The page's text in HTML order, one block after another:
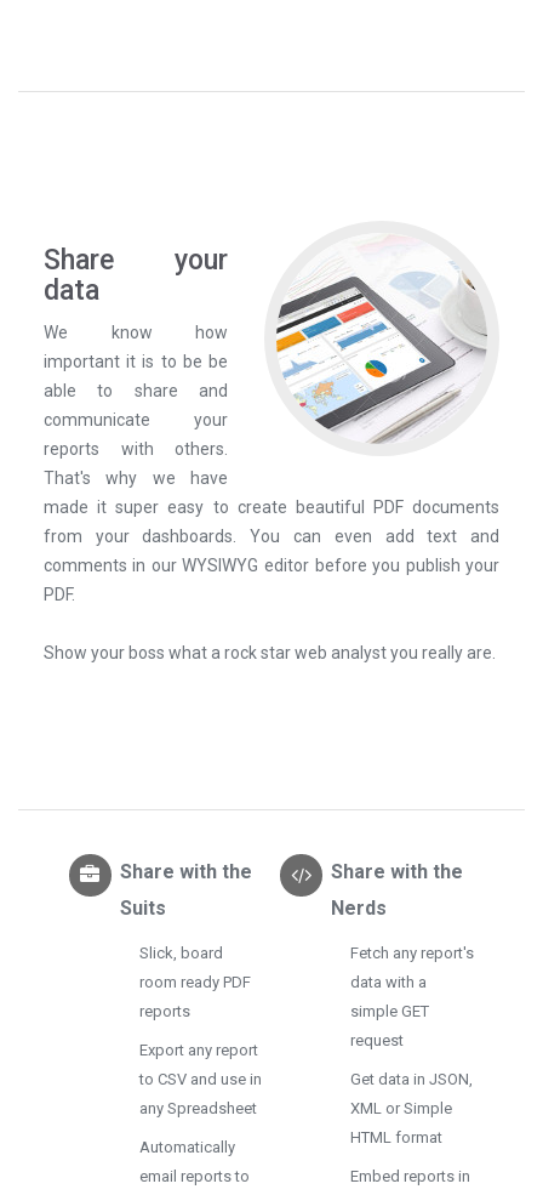
Share your
data
We know how
important it is to be be
able to share and
communicate your
reports with others.
That's why we have
made it super easy to create beautiful PDF documents
from your dashboards. You can even add text and
comments in our WYSIWYG editor before you publish your
PDF.
Show your boss what a rock star web analyst you really are.
Share with the
Suits
Slick, board
room ready PDF
reports
Export any report
to CSV and use in
any Spreadsheet
Automatically
email reports to
Share with the
Nerds
Fetch any report's
data with a
simple GET
request
Get data in JSON,
XML or Simple
HTML format
Embed reports in